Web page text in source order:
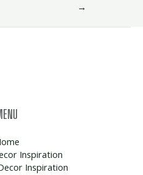
→
Inspiration
Inspiration